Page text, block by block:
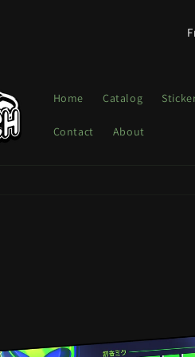
Home Catalog
Contact About